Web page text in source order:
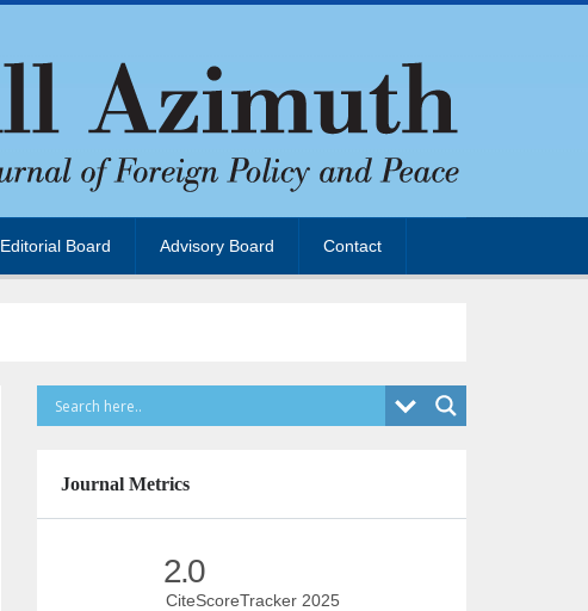
Editorial Board Advisory Board Contact
Journal Metrics
2.0
CiteScoreTracker 2025